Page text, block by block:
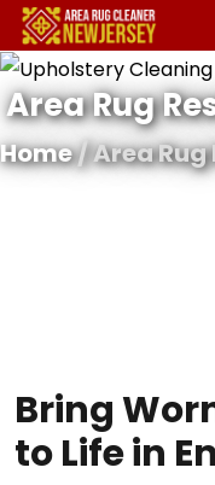
Area Rug
Home/ Area
Bring
to Life in